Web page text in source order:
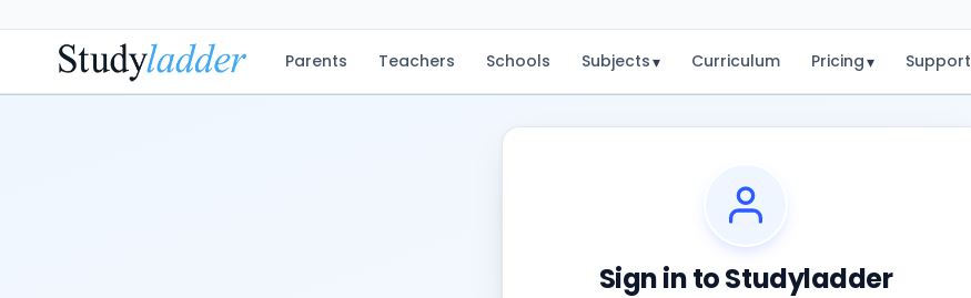
Parents Teachers Schools Subjects▾ Curriculum Pricing▾ Support
Sign in to Studyladder